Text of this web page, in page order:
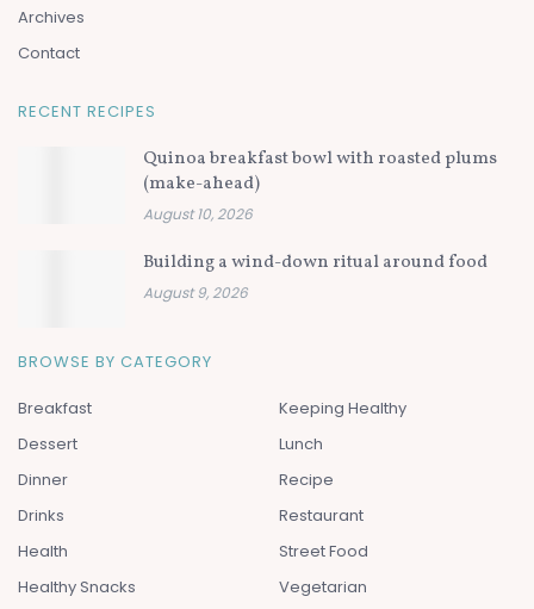
Archives
Contact
RECENT RECIPES
Quinoa breakfast bowl with roasted plums
(make-ahead)
August 10, 2026
Building a wind-down ritual around food
August 9, 2026
BROWSE BY CATEGORY
Breakfast
Dessert
Dinner
Drinks
Health
Healthy Snacks
Keeping Healthy
Lunch
Recipe
Restaurant
Street Food
Vegetarian